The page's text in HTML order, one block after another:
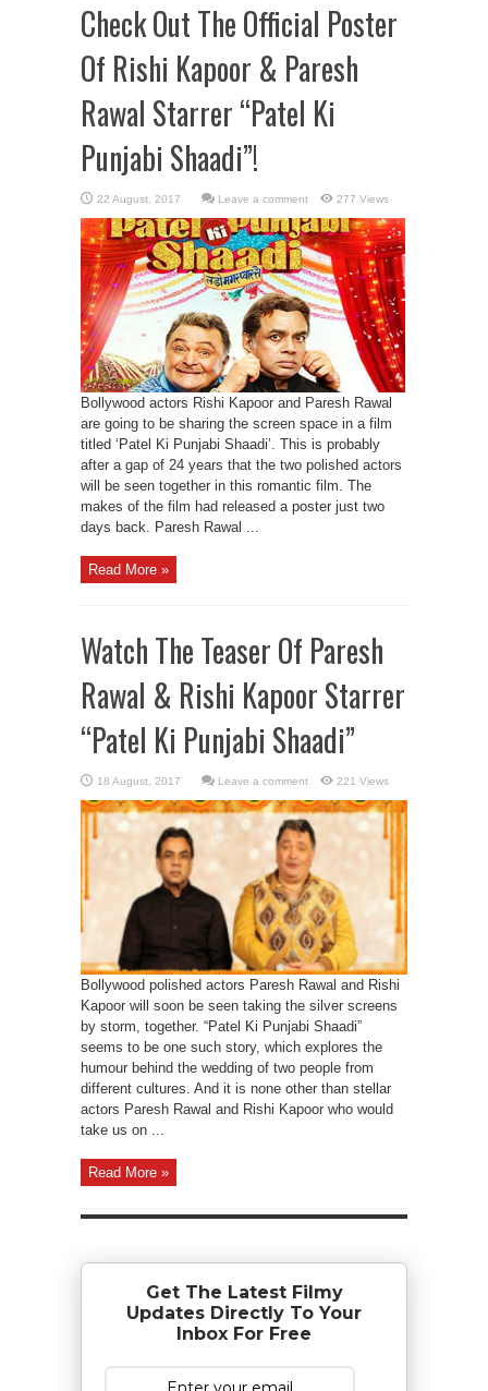
Check Out The Official Poster
Of Rishi Kapoor & Paresh
Rawal Starrer “Patel Ki
Punjabi Shaadi”!
Leave a comment 277 Views
Bollywood actors Rishi Kapoor and Paresh Rawal
are going to be sharing the screen space in a film
titled ‘Patel Ki Punjabi Shaadi’. This is probably
after a gap of 24 years that the two polished actors
will be seen together in this romantic film. The
makes of the film had released a poster just two
days back. Paresh Rawal ...
Read More »
Watch The Teaser Of Paresh
Rawal & Rishi Kapoor Starrer
“Patel Ki Punjabi Shaadi”
Leave a comment 221 Views
Bollywood polished actors Paresh Rawal and Rishi
Kapoor will soon be seen taking the silver screens
by storm, together. “Patel Ki Punjabi Shaadi”
seems to be one such story, which explores the
humour behind the wedding of two people from
different cultures. And it is none other than stellar
actors Paresh Rawal and Rishi Kapoor who would
take us on ...
Read More »
Get The Latest Filmy
Updates Directly To Your
Inbox For Free